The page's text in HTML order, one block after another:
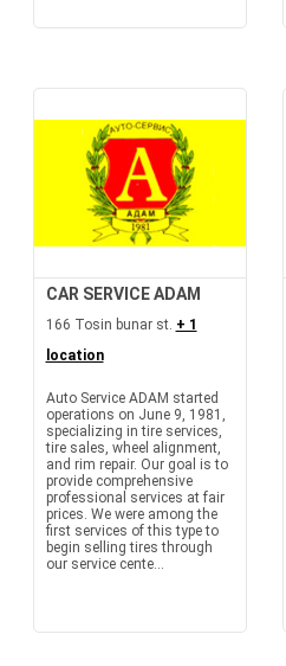
CAR SERVICE ADAM
166 Tosin bunar st. + 1
location
Auto Service ADAM started
operations on June 9, 1981,
specializing in tire services,
tire sales, wheel alignment,
and rim repair. Our goal is to
provide comprehensive
professional services at fair
prices. We were among the
first services of this type to
begin selling tires through
our service cente...